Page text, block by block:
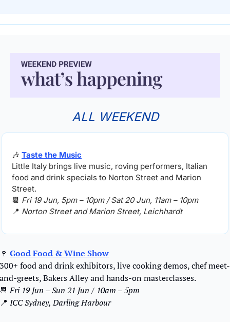
ALL WEEKEND
🎶 Taste the Music
Little Italy brings live music, roving performers, Italian
food and drink specials to Norton Street and Marion
Street.
📆 Fri 19 Jun, 5pm – 10pm / Sat 20 Jun, 11am – 10pm
📍 Norton Street and Marion Street, Leichhardt
🍷 Good Food & Wine Show
300+ food and drink exhibitors, live cooking demos, chef meet-
and-greets, Bakers Alley and hands-on masterclasses.
📆 Fri 19 Jun – Sun 21 Jun / 10am – 5pm
📍 ICC Sydney, Darling Harbour